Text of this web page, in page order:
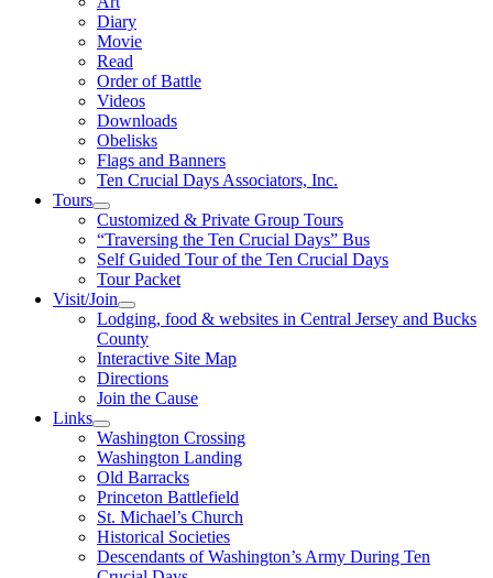
Diary
Movie
Read
Order of Battle
Videos
Downloads
Obelisks
Flags and Banners
Ten Crucial Days Associators, Inc.
Tours
Customized & Private Group Tours
“Traversing the Ten Crucial Days” Bus
Self Guided Tour of the Ten Crucial Days
Tour Packet
Visit/Join
Lodging, food & websites in Central Jersey and Bucks
County
Interactive Site Map
Directions
Join the Cause
Links
Washington Crossing
Washington Landing
Old Barracks
Princeton Battlefield
St. Michael’s Church
Historical Societies
Descendants of Washington’s Army During Ten